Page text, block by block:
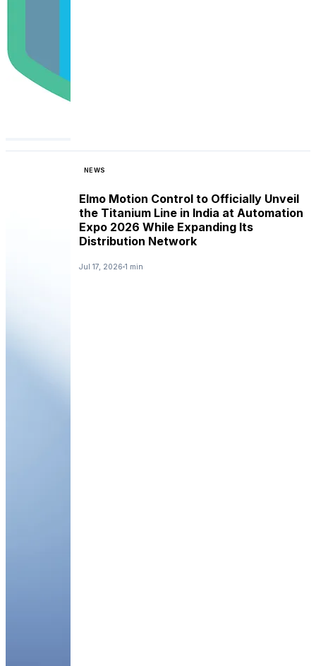
NEWS
Elmo Motion Control to Officially Unveil
the Titanium Line in India at Automation
Expo 2026 While Expanding Its
Distribution Network
Jul 17, 2026 1 min